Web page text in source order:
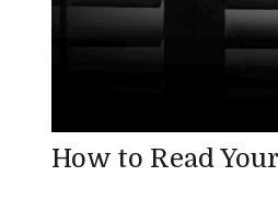
How to Read